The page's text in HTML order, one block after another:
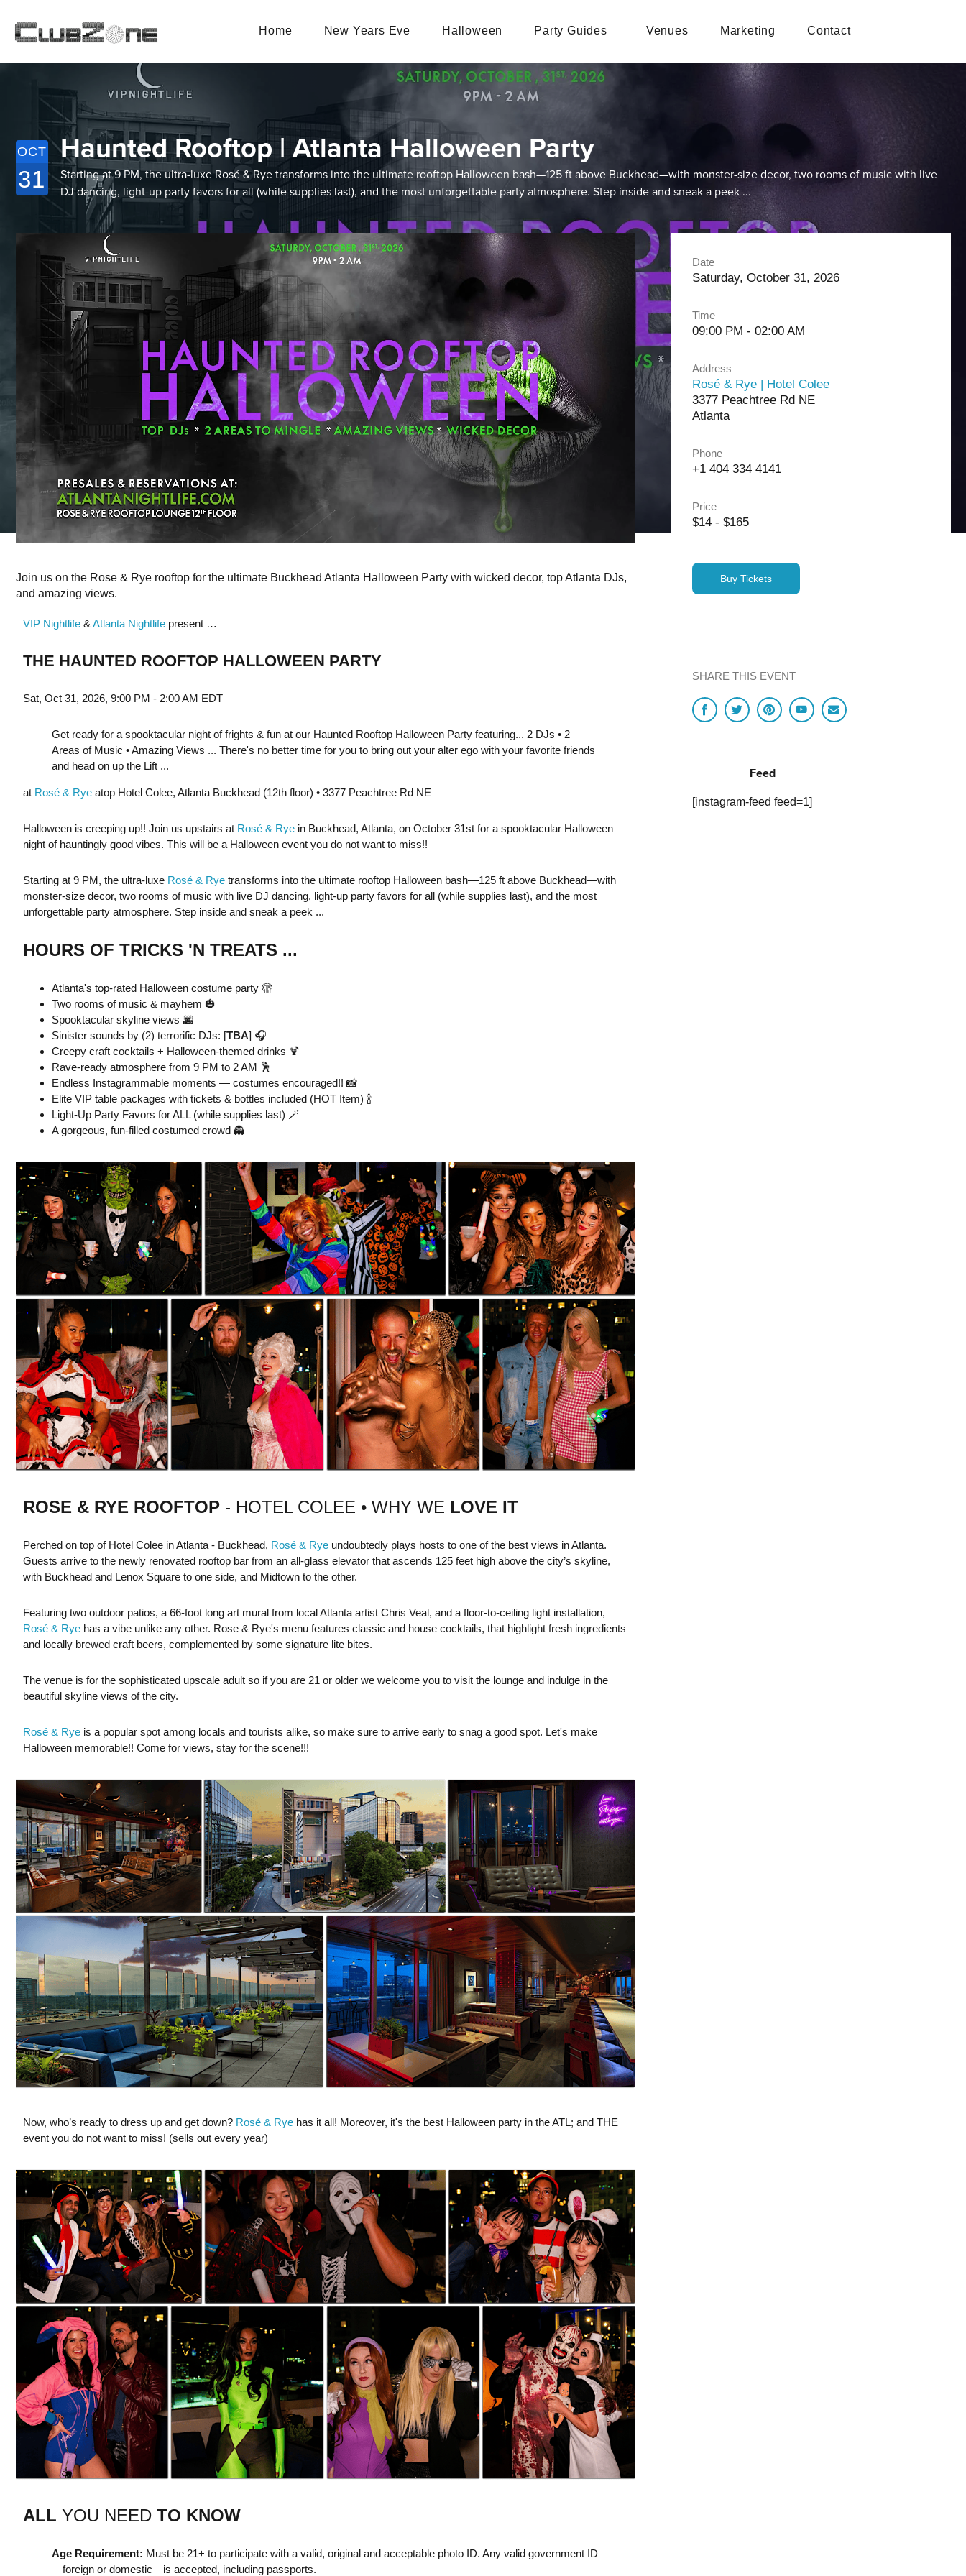
Home New Years Eve Halloween Party Guides Venues Marketing Contact
OCT
31
Haunted Rooftop | Atlanta Halloween Party
Starting at 9 PM, the ultra-luxe Rosé & Rye transforms into the ultimate rooftop Halloween bash—125 ft above Buckhead—with monster-size decor, two rooms of music with live
DJ dancing, light-up party favors for all (while supplies last), and the most unforgettable party atmosphere. Step inside and sneak a peek ...
Join us on the Rose & Rye rooftop for the ultimate Buckhead Atlanta Halloween Party with wicked decor, top Atlanta DJs,
and amazing views.
VIP Nightlife& Atlanta Nightlifepresent …
THE HAUNTED ROOFTOP HALLOWEEN PARTY
Sat, Oct 31, 2026, 9:00 PM - 2:00 AM EDT
Get ready for a spooktacular night of frights & fun at our Haunted Rooftop Halloween Party featuring... 2 DJs • 2
Areas of Music • Amazing Views ... There's no better time for you to bring out your alter ego with your favorite friends
and head on up the Lift ...
at Rosé & Ryeatop Hotel Colee, Atlanta Buckhead (12th floor) • 3377 Peachtree Rd NE
Halloween is creeping up!! Join us upstairs at Rosé & Ryein Buckhead, Atlanta, on October 31st for a spooktacular Halloween
night of hauntingly good vibes. This will be a Halloween event you do not want to miss!!
Starting at 9 PM, the ultra-luxe Rosé & Ryetransforms into the ultimate rooftop Halloween bash—125 ft above Buckhead—with
monster-size decor, two rooms of music with live DJ dancing, light-up party favors for all (while supplies last), and the most
unforgettable party atmosphere. Step inside and sneak a peek ...
HOURS OF TRICKS 'N TREATS ...
Atlanta's top-rated Halloween costume party 🫣
Two rooms of music & mayhem 🎃
Spooktacular skyline views 🌆
Sinister sounds by (2) terrorific DJs: [TBA] 🎧
Creepy craft cocktails + Halloween-themed drinks 🍹
Rave-ready atmosphere from 9 PM to 2 AM 🕺
Endless Instagrammable moments — costumes encouraged!! 📸
Elite VIP table packages with tickets & bottles included (HOT Item) 🍾
Light-Up Party Favors for ALL (while supplies last) 🪄
A gorgeous, fun-filled costumed crowd 👻
ROSE & RYE ROOFTOP- HOTEL COLEE • WHY WE LOVE IT
Perched on top of Hotel Colee in Atlanta - Buckhead, Rosé & Ryeundoubtedly plays hosts to one of the best views in Atlanta.
Guests arrive to the newly renovated rooftop bar from an all-glass elevator that ascends 125 feet high above the city’s skyline,
with Buckhead and Lenox Square to one side, and Midtown to the other.
Featuring two outdoor patios, a 66-foot long art mural from local Atlanta artist Chris Veal, and a floor-to-ceiling light installation,
Rosé & Ryehas a vibe unlike any other. Rose & Rye's menu features classic and house cocktails, that highlight fresh ingredients
and locally brewed craft beers, complemented by some signature lite bites.
The venue is for the sophisticated upscale adult so if you are 21 or older we welcome you to visit the lounge and indulge in the
beautiful skyline views of the city.
Rosé & Ryeis a popular spot among locals and tourists alike, so make sure to arrive early to snag a good spot. Let's make
Halloween memorable!! Come for views, stay for the scene!!!
Now, who’s ready to dress up and get down? Rosé & Ryehas it all! Moreover, it's the best Halloween party in the ATL; and THE
event you do not want to miss! (sells out every year)
ALL YOU NEED TO KNOW
Age Requirement: Must be 21+ to participate with a valid, original and acceptable photo ID. Any valid government ID
—foreign or domestic—is accepted, including passports.
Date
Saturday, October 31, 2026
Time
09:00 PM - 02:00 AM
Address
Rosé & Rye | Hotel Colee
3377 Peachtree Rd NE
Atlanta
Phone
+1 404 334 4141
Price
$14 - $165
Buy Tickets
SHARE THIS EVENT
Feed
[instagram-feed feed=1]